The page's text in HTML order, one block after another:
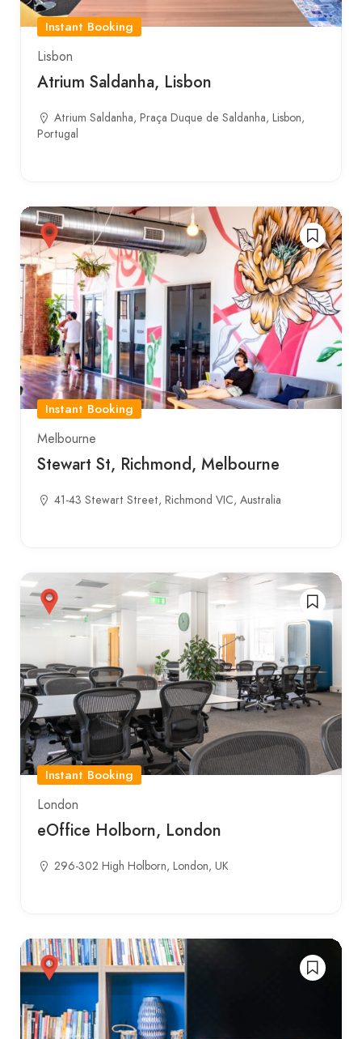
Instant Booking
Lisbon
Atrium Saldanha, Lisbon
Atrium Saldanha, Praça Duque de Saldanha, Lisbon,
Portugal
Instant Booking
Melbourne
Stewart St, Richmond, Melbourne
41-43 Stewart Street, Richmond VIC, Australia
Instant Booking
London
eOffice Holborn, London
296-302 High Holborn, London, UK